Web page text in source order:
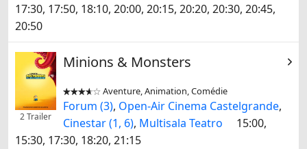
17:30, 17:50, 18:10, 20:00, 20:15, 20:20, 20:30, 20:45,
20:50
2 Trailer
Minions & Monsters

 Aventure, Animation, Comédie
Forum (3), Open-Air Cinema Castelgrande,
Cinestar (1, 6), Multisala Teatro
15:00,
15:30, 17:30, 18:20, 21:15